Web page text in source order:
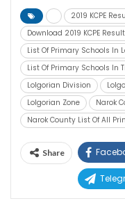
2019 KCPE
Download 2019 KCPE
List Of Primary Schools In
List Of Primary Schools In
Lolgorian Division
Lolgorian Zone
Narok
Narok County List Of All
Share